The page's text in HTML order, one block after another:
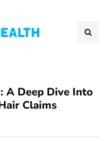
A Deep Dive Into
Claims